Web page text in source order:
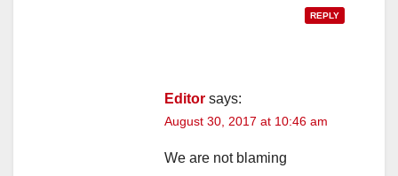
REPLY
Editor says:
August 30, 2017 at 10:46 am
We are not blaming